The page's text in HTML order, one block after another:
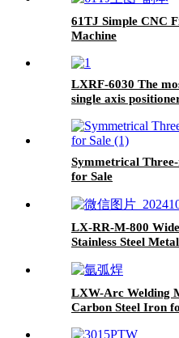
61TJ Simple CNC
Machine
LXRF-6030 The
single axis
Symmetrical
for Sale
LX-RR-M-800
Stainless Steel
LXW-Arc Welding
Carbon Steel Iron